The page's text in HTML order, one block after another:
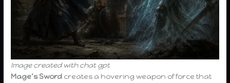
Image created with chat gpt
Mage’s Sword creates a hovering weapon of force that